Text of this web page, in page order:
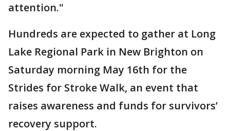
attention."
Hundreds are expected to gather at Long
Lake Regional Park in New Brighton on
Saturday morning May 16th for the
Strides for Stroke Walk, an event that
raises awareness and funds for survivors’
recovery support.